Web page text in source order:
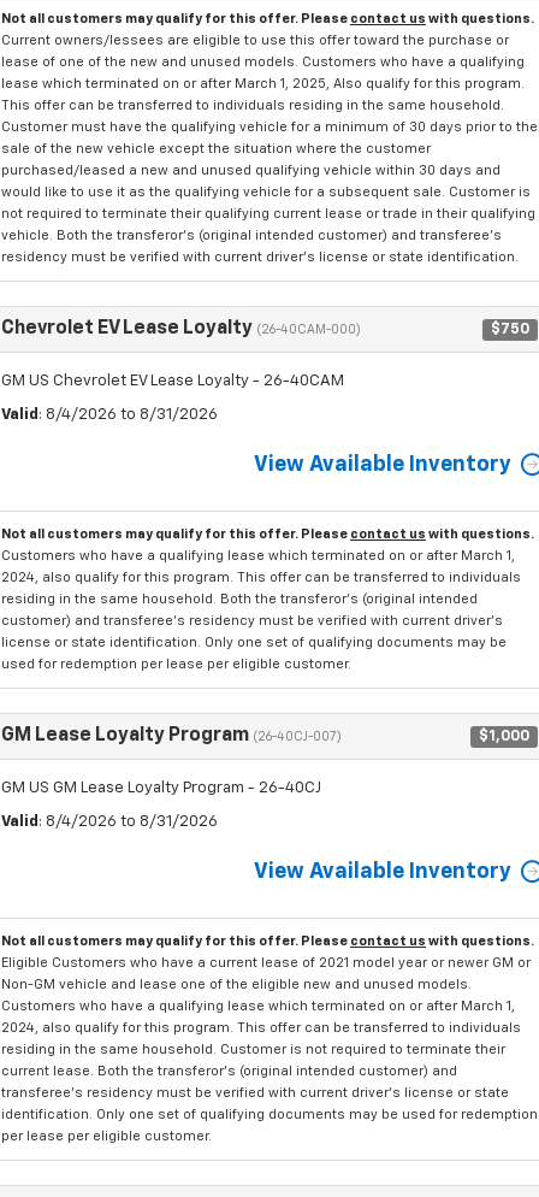
Not all customers may qualify for this offer. Please contact us with questions.
Current owners/lessees are eligible to use this offer toward the purchase or
lease of one of the new and unused models. Customers who have a qualifying
lease which terminated on or after March 1, 2025, Also qualify for this program.
This offer can be transferred to individuals residing in the same household.
Customer must have the qualifying vehicle for a minimum of 30 days prior to the
sale of the new vehicle except the situation where the customer
purchased/leased a new and unused qualifying vehicle within 30 days and
would like to use it as the qualifying vehicle for a subsequent sale. Customer is
not required to terminate their qualifying current lease or trade in their qualifying
vehicle. Both the transferor's (original intended customer) and transferee's
residency must be verified with current driver's license or state identification.
Chevrolet EV Lease Loyalty (26-40CAM-000) $750
GM US Chevrolet EV Lease Loyalty - 26-40CAM
Valid : 8/4/2026 to 8/31/2026
View Available Inventory
Not all customers may qualify for this offer. Please contact us with questions.
Customers who have a qualifying lease which terminated on or after March 1,
2024, also qualify for this program. This offer can be transferred to individuals
residing in the same household. Both the transferor's (original intended
customer) and transferee's residency must be verified with current driver's
license or state identification. Only one set of qualifying documents may be
used for redemption per lease per eligible customer.
GM Lease Loyalty Program (26-40CJ-007) $1,000
GM US GM Lease Loyalty Program - 26-40CJ
Valid : 8/4/2026 to 8/31/2026
View Available Inventory
Not all customers may qualify for this offer. Please contact us with questions.
Eligible Customers who have a current lease of 2021 model year or newer GM or
Non-GM vehicle and lease one of the eligible new and unused models.
Customers who have a qualifying lease which terminated on or after March 1,
2024, also qualify for this program. This offer can be transferred to individuals
residing in the same household. Customer is not required to terminate their
current lease. Both the transferor's (original intended customer) and
transferee's residency must be verified with current driver's license or state
identification. Only one set of qualifying documents may be used for redemption
per lease per eligible customer.